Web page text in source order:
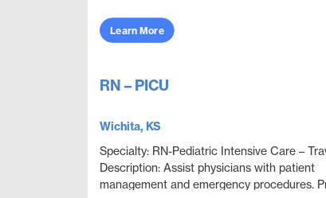
obje...
Learn More
RN – PICU
Wichita, KS
Specialty: RN-Pediatric Intensive Care –
Description: Assist physicians with patient
management and emergency procedures.